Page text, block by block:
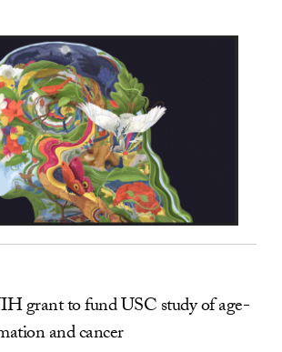
grant to fund USC study of age-
and cancer